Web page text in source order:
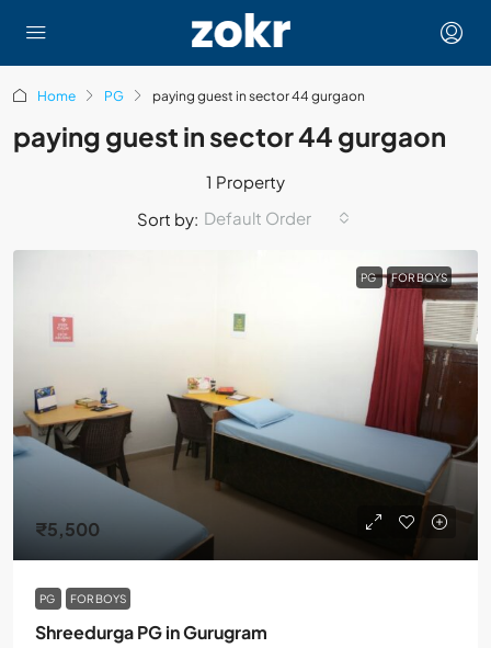
Home PG paying guest in sector 44 gurgaon
paying guest in sector 44 gurgaon
1 Property
Sort by: Default Order
PG FOR BOYS
₹5,500
PG FOR BOYS
Shreedurga PG in Gurugram